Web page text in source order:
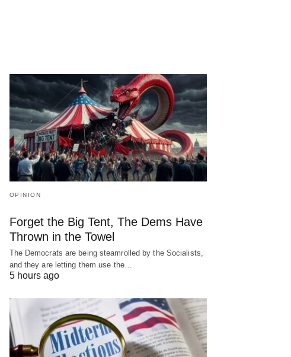
OPINION
Forget the Big Tent, The Dems Have
Thrown in the Towel
The Democrats are being steamrolled by the Socialists,
and they are letting them use the…
5 hours ago